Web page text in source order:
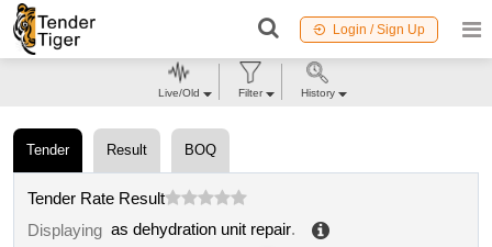
Login / Sign Up
Tender Result BOQ
Tender Rate Result
Displaying as dehydration unit repair.
Live/Old Filter History